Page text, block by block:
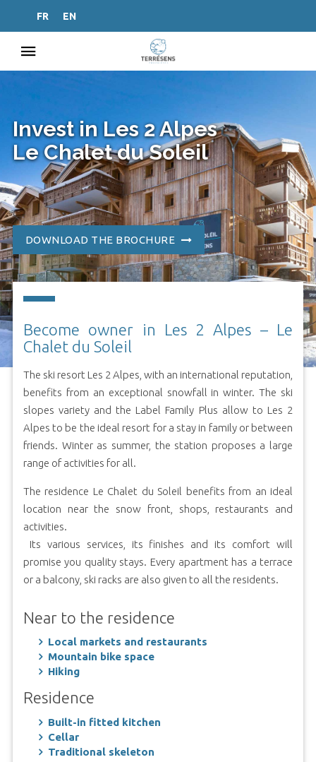
FR EN
Invest in Les 2 Alpes
Le Chalet du Soleil
DOWNLOAD THE BROCHURE
Become owner in Les 2 Alpes – Le
Chalet du Soleil
The ski resort Les 2 Alpes, with an international reputation,
benefits from an exceptional snowfall in winter. The ski
slopes variety and the Label Family Plus allow to Les 2
Alpes to be the ideal resort for a stay in family or between
friends. Winter as summer, the station proposes a large
range of activities for all.
The residence Le Chalet du Soleil benefits from an ideal
location near the snow front, shops, restaurants and
activities.
Its various services, its finishes and its comfort will
promise you quality stays. Every apartment has a terrace
or a balcony, ski racks are also given to all the residents.
Near to the residence
Local markets and restaurants
Mountain bike space
Hiking
Residence
Built-in fitted kitchen
Cellar
Traditional skeleton